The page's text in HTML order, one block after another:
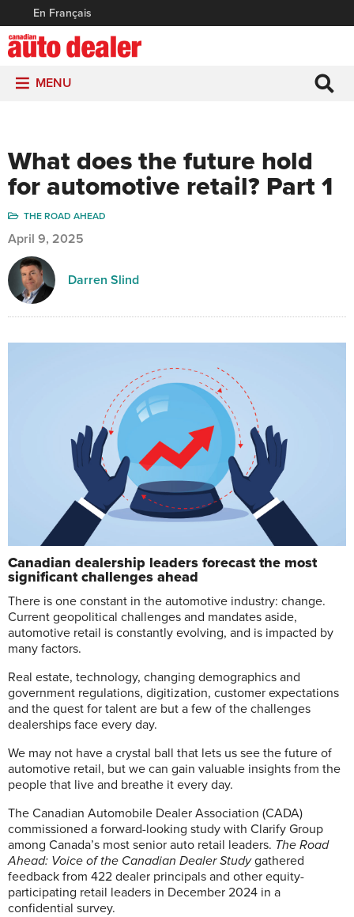
En Français
MENU
What does the future hold
for automotive retail? Part 1
THE ROAD AHEAD
April 9, 2025
Darren Slind
Canadian dealership leaders forecast the most
significant challenges ahead
There is one constant in the automotive industry: change.
Current geopolitical challenges and mandates aside,
automotive retail is constantly evolving, and is impacted by
many factors.
Real estate, technology, changing demographics and
government regulations, digitization, customer expectations
and the quest for talent are but a few of the challenges
dealerships face every day.
We may not have a crystal ball that lets us see the future of
automotive retail, but we can gain valuable insights from the
people that live and breathe it every day.
The Canadian Automobile Dealer Association (CADA)
commissioned a forward-looking study with Clarify Group
among Canada’s most senior auto retail leaders. The Road
Ahead: Voice of the Canadian Dealer Studygathered
feedback from 422 dealer principals and other equity-
participating retail leaders in December 2024 in a
confidential survey.